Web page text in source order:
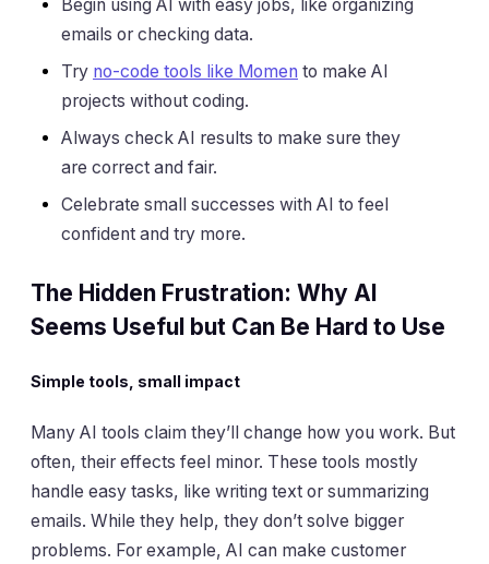
Begin using AI with easy jobs, like organizing
emails or checking data.
Try no-code tools like Momen to make AI
projects without coding.
Always check AI results to make sure they
are correct and fair.
Celebrate small successes with AI to feel
confident and try more.
The Hidden Frustration: Why AI
Seems Useful but Can Be Hard to Use
Simple tools, small impact
Many AI tools claim they’ll change how you work. But
often, their effects feel minor. These tools mostly
handle easy tasks, like writing text or summarizing
emails. While they help, they don’t solve bigger
problems. For example, AI can make customer